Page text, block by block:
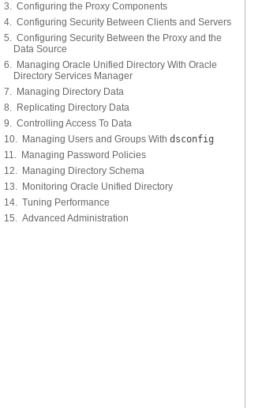
3. Configuring the Proxy Components
4. Configuring Security Between Clients and Servers
5. Configuring Security Between the Proxy and the
Data Source
6. Managing Oracle Unified Directory With Oracle
Directory Services Manager
7. Managing Directory Data
8. Replicating Directory Data
9. Controlling Access To Data
10. Managing Users and Groups With dsconfig
11. Managing Password Policies
12. Managing Directory Schema
13. Monitoring Oracle Unified Directory
14. Tuning Performance
15. Advanced Administration